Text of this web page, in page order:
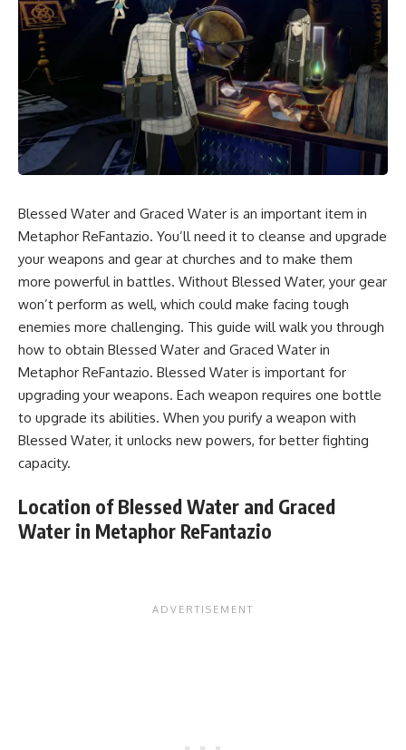
Blessed Water and Graced Water is an important item in
Metaphor ReFantazio. You’ll need it to cleanse and upgrade
your weapons and gear at churches and to make them
more powerful in battles. Without Blessed Water, your gear
won’t perform as well, which could make facing tough
enemies more challenging. This guide will walk you through
how to obtain Blessed Water and Graced Water in
Metaphor ReFantazio. Blessed Water is important for
upgrading your weapons. Each weapon requires one bottle
to upgrade its abilities. When you purify a weapon with
Blessed Water, it unlocks new powers, for better fighting
capacity.
Location of Blessed Water and Graced
Water in Metaphor ReFantazio